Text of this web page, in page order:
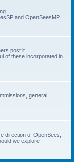
and OpenSeesMP
post it
of these incorporated in
general
direction of OpenSees,
we explore